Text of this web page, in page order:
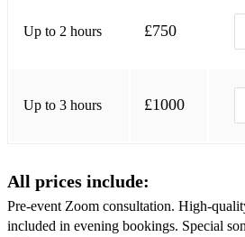
Genie In A Bottle - Christina Aguilera
Give It Up - KC & The Sunshine
Happy - Pharrell Williams
Hey Ya - Outkast
Up to 2 hours £750
Up to 3 hours £1000
All prices include:
Pre-event Zoom consultation. High-
included in evening bookings. Special